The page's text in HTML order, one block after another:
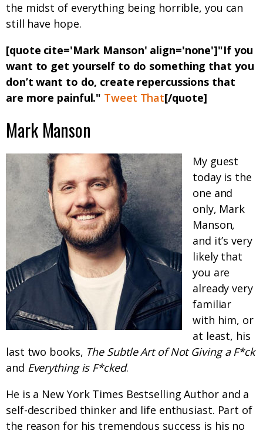
the midst of everything being horrible, you can
still have hope.
[quote cite='Mark Manson' align='none']"If you
want to get yourself to do something that you
don’t want to do, create repercussions that
are more painful." Tweet That[/quote]
Mark Manson
My guest
today is the
one and
only, Mark
Manson,
and it’s very
likely that
you are
already very
familiar
with him, or
at least, his
last two books, The Subtle Art of Not Giving a F*ck
and Everything is F*cked.
He is a New York Times Bestselling Author and a
self-described thinker and life enthusiast. Part of
the reason for his tremendous success is his no